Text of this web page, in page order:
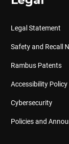
Legal Statement
Safety and Recall
Rambus Patents
Accessibility Policy
Cybersecurity
Policies and